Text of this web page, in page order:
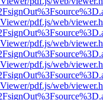
pdf.js/web/
pdf.js/web/
pdf.js/web/
pdf.js/web/